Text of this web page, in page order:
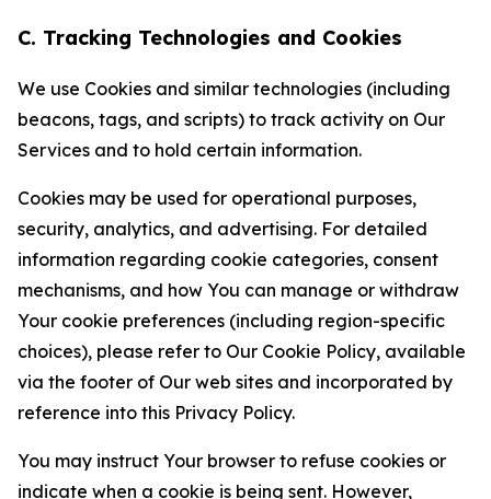
C. Tracking Technologies and Cookies
We use Cookies and similar technologies (including
beacons, tags, and scripts) to track activity on Our
Services and to hold certain information.
Cookies may be used for operational purposes,
security, analytics, and advertising. For detailed
information regarding cookie categories, consent
mechanisms, and how You can manage or withdraw
Your cookie preferences (including region-specific
choices), please refer to Our Cookie Policy, available
via the footer of Our web sites and incorporated by
reference into this Privacy Policy.
You may instruct Your browser to refuse cookies or
indicate when a cookie is being sent. However,